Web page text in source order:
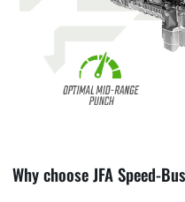
Why choose JFA Speed-